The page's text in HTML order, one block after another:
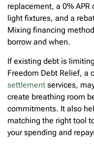
replacement, a 0%
light fixtures, and a
Mixing financing
borrow and when.
If existing debt is
Freedom Debt Relief, a
settlement services,
create breathing room
commitments. It also
matching the right tool
your spending and